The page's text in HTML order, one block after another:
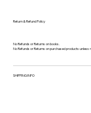
Return & Refund Policy
No Refunds or Returns on books.
No Refunds or Returns on purchased products
SHIPPING INFO